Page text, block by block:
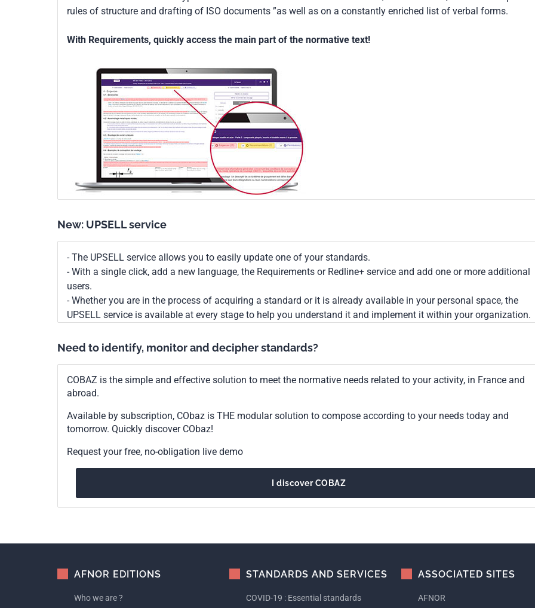
rules of structure and drafting of ISO documents ”as well as on a constantly enriched list of verbal forms.
With Requirements, quickly access the main part of the normative text!
New: UPSELL service
- The UPSELL service allows you to easily update one of your standards.
- With a single click, add a new language, the Requirements or Redline+ service and add one or more additional
users.
- Whether you are in the process of acquiring a standard or it is already available in your personal space, the
UPSELL service is available at every stage to help you understand it and implement it within your organization.
Need to identify, monitor and decipher standards?
COBAZ is the simple and effective solution to meet the normative needs related to your activity, in France and
abroad.
Available by subscription, CObaz is THE modular solution to compose according to your needs today and
tomorrow. Quickly discover CObaz!
Request your free, no-obligation live demo
I discover COBAZ
AFNOR EDITIONS
Who we are ?
STANDARDS AND SERVICES
COVID-19 : Essential standards
ASSOCIATED SITES
AFNOR